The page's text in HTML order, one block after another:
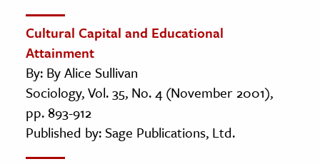
Cultural Capital and Educational
Attainment
By: By Alice Sullivan
Sociology, Vol. 35, No. 4 (November 2001),
pp. 893-912
Published by: Sage Publications, Ltd.